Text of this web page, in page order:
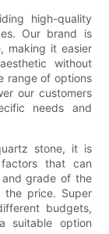
high-quality
Our brand is
making it easier
without
range of options
our customers
needs and
stone, it is
that can
grade of the
the price. Super
budgets,
suitable option